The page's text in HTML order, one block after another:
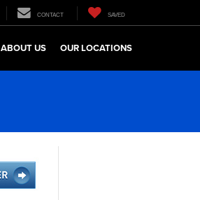
CONTACT SAVED
ABOUT US OUR LOCATIONS